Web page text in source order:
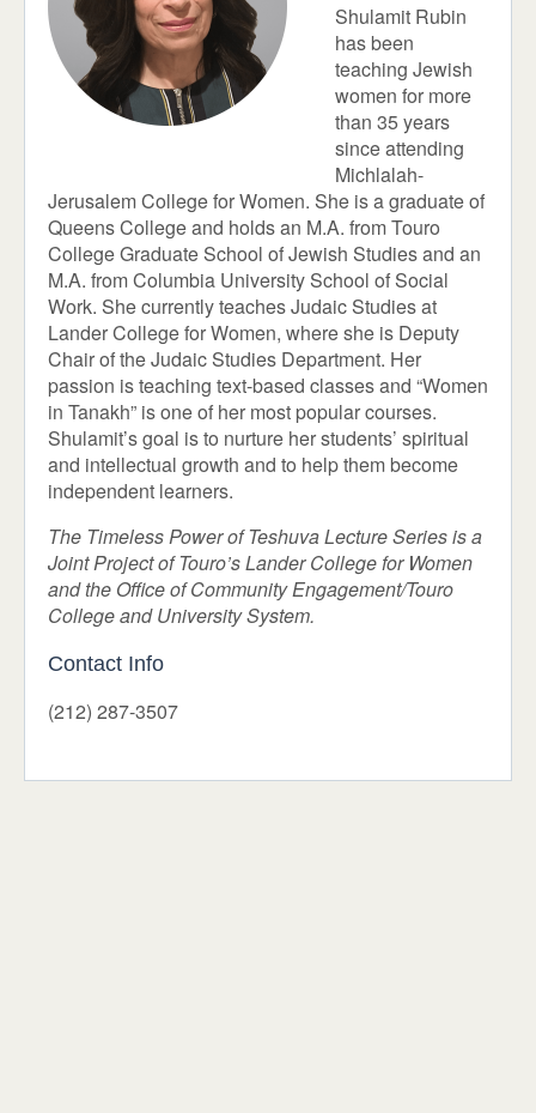
Shulamit Rubin
has been
teaching Jewish
women for more
than 35 years
since attending
Michlalah-
Jerusalem College for Women. She is a graduate of
Queens College and holds an M.A. from Touro
College Graduate School of Jewish Studies and an
M.A. from Columbia University School of Social
Work. She currently teaches Judaic Studies at
Lander College for Women, where she is Deputy
Chair of the Judaic Studies Department. Her
passion is teaching text-based classes and “Women
in Tanakh” is one of her most popular courses.
Shulamit’s goal is to nurture her students’ spiritual
and intellectual growth and to help them become
independent learners.
The Timeless Power of Teshuva Lecture Series is a
Joint Project of Touro’s Lander College for Women
and the Office of Community Engagement/Touro
College and University System.
Contact Info
(212) 287-3507